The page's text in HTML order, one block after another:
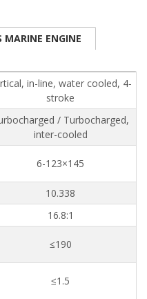
MARINE ENGINE
in-line, water cooled, 4-
stroke
/ Turbocharged,
inter-cooled
6-123×145
10.338
16.8:1
≤190
≤1.5